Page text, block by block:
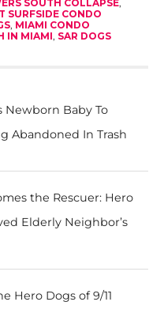
SOUTH COLLAPSE,
SURFSIDE CONDO
, MIAMI CONDO
IN MIAMI, SAR DOGS
Newborn Baby To
Abandoned In Trash
the Rescuer: Hero
Elderly Neighbor’s
Hero Dogs of 9/11